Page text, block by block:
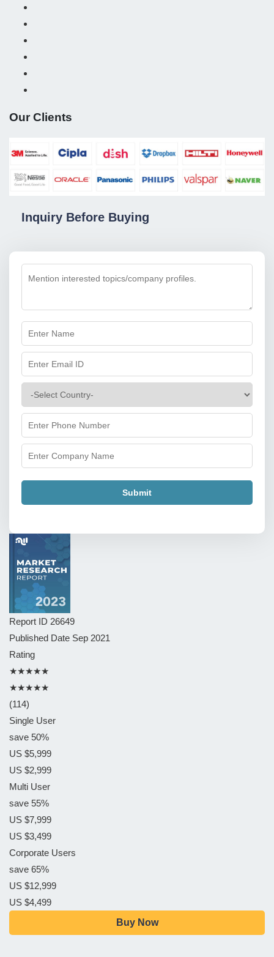
Our Clients
Inquiry Before Buying
Submit
Report ID 26649
Published Date Sep 2021
Rating
★★★★★
★★★★★
(114)
Single User
save 50%
US $5,999
US $2,999
Multi User
save 55%
US $7,999
US $3,499
Corporate Users
save 65%
US $12,999
US $4,499
Buy Now